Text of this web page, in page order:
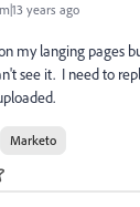
years ago
my langing pages
see it. I need to
Marketo